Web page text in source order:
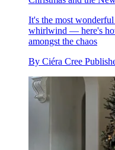
It's the most
whirlwind — here's
amongst the chaos
By Ciéra Cree